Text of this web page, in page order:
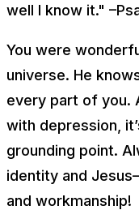
well I know it."
You were
universe. He
every part of you.
with depression,
grounding point.
identity and
and workmanship!